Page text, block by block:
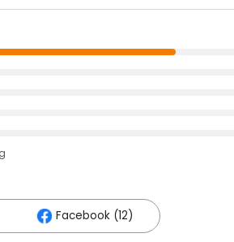
Facebook (12)